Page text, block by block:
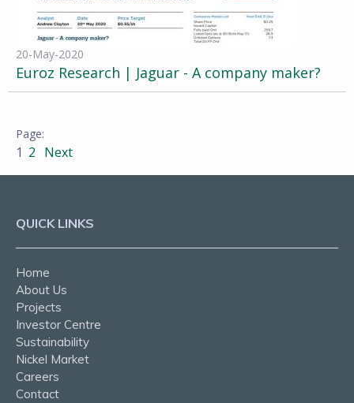
20-May-2020
Euroz Research | Jaguar - A company maker?
1 2 Next
QUICK LINKS
Home
About Us
Projects
Investor Centre
Sustainability
Nickel Market
Careers
Contact